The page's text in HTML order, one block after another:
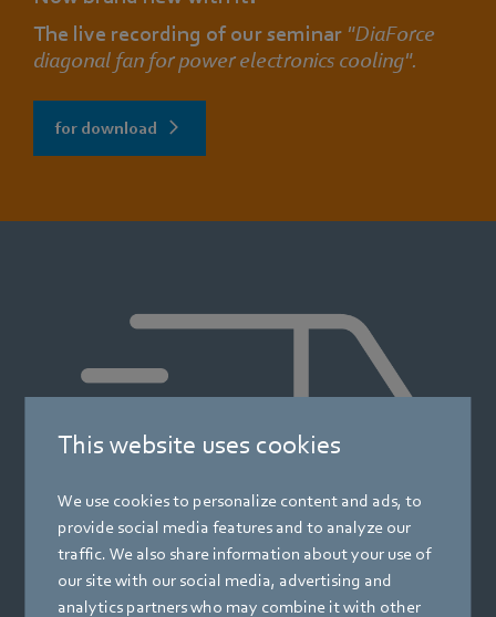
This website uses cookies
We use cookies to personalize content and ads, to
provide social media features and to analyze our
traffic. We also share information about your use of
our site with our social media, advertising and
analytics partners who may combine it with other
The live recording of our seminar "DiaForce
diagonal fan for power electronics cooling".
for download